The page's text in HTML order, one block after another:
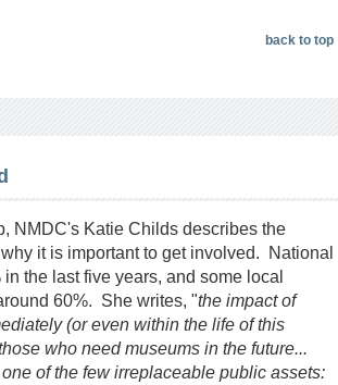
back to top
NMDC's Katie Childs describes the
it is important to get involved. National
the last five years, and some local
60%. She writes, "the impact of
(or even within the life of this
who need museums in the future...
of the few irreplaceable public assets: